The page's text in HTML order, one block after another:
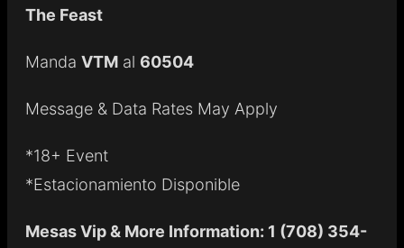
The Feast
Manda VTM al 60504
Message & Data Rates May Apply
*18+ Event
*Estacionamiento Disponible
Mesas Vip & More Information: 1 (708) 354-